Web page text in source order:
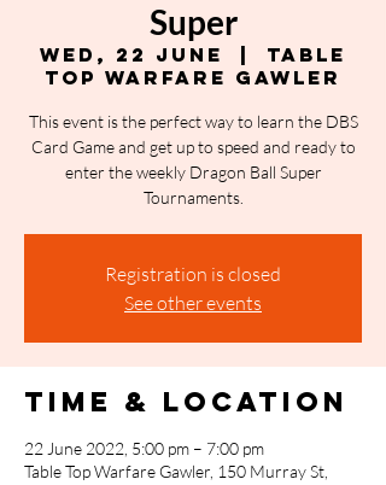
Super
Wed, 22 June
Table
Top Warfare Gawler
This event is the perfect way to learn the DBS
Card Game and get up to speed and ready to
enter the weekly Dragon Ball Super
Tournaments.
Registration is closed
See other events
Time & Location
22 June 2022, 5:00 pm – 7:00 pm
Table Top Warfare Gawler, 150 Murray St,